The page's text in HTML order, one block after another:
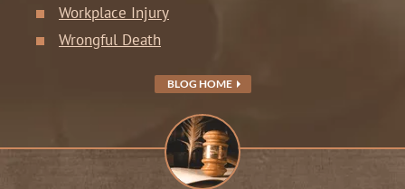
Workplace Injury
Wrongful Death
BLOG HOME